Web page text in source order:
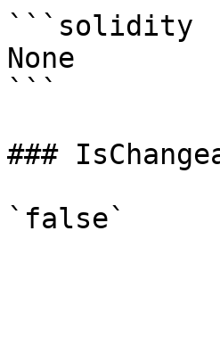
```solidity
None
```
###